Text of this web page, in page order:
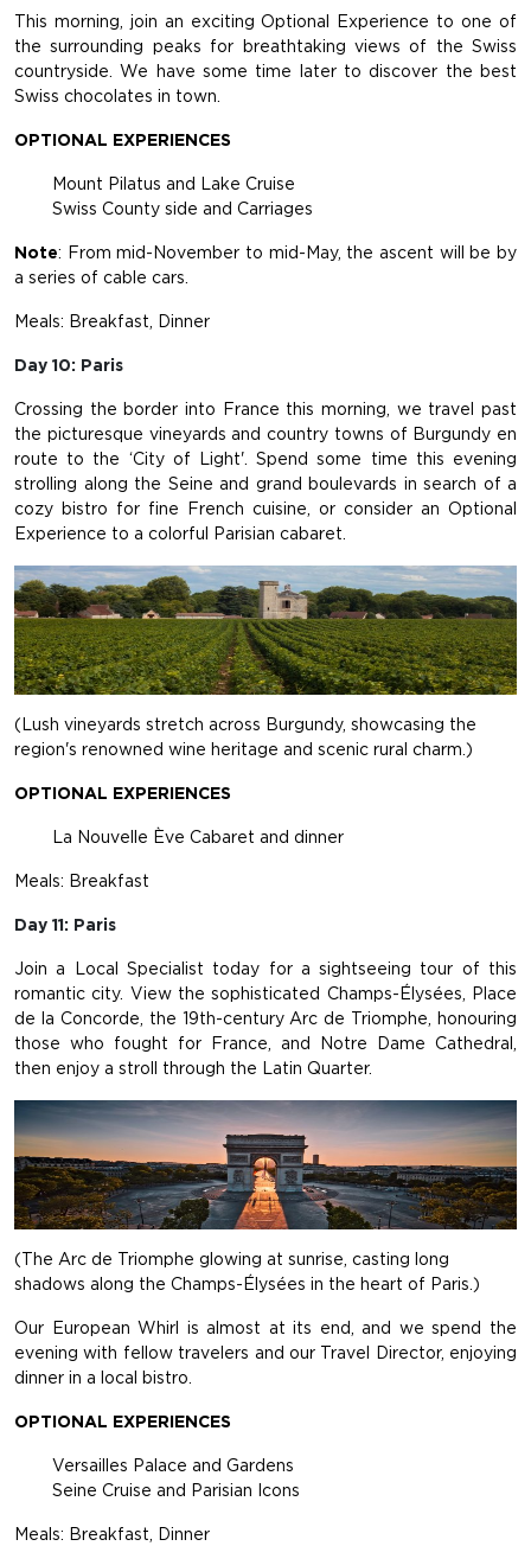
This morning, join an exciting Optional Experience to one of
the surrounding peaks for breathtaking views of the Swiss
countryside. We have some time later to discover the best
Swiss chocolates in town.
OPTIONAL EXPERIENCES
Mount Pilatus and Lake Cruise
Swiss County side and Carriages
Note: From mid-November to mid-May, the ascent will be by
a series of cable cars.
Meals: Breakfast, Dinner
Day 10: Paris
Crossing the border into France this morning, we travel past
the picturesque vineyards and country towns of Burgundy en
route to the ‘City of Light'. Spend some time this evening
strolling along the Seine and grand boulevards in search of a
cozy bistro for fine French cuisine, or consider an Optional
Experience to a colorful Parisian cabaret.
(Lush vineyards stretch across Burgundy, showcasing the
region's renowned wine heritage and scenic rural charm.)
OPTIONAL EXPERIENCES
La Nouvelle Ève Cabaret and dinner
Meals: Breakfast
Day 11: Paris
Join a Local Specialist today for a sightseeing tour of this
romantic city. View the sophisticated Champs-Élysées, Place
de la Concorde, the 19th-century Arc de Triomphe, honouring
those who fought for France, and Notre Dame Cathedral,
then enjoy a stroll through the Latin Quarter.
(The Arc de Triomphe glowing at sunrise, casting long
shadows along the Champs-Élysées in the heart of Paris.)
Our European Whirl is almost at its end, and we spend the
evening with fellow travelers and our Travel Director, enjoying
dinner in a local bistro.
OPTIONAL EXPERIENCES
Versailles Palace and Gardens
Seine Cruise and Parisian Icons
Meals: Breakfast, Dinner